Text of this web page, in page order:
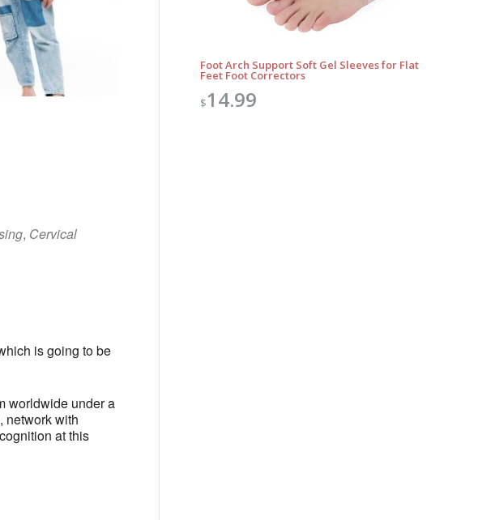
, Cervical
is going to be
worldwide under a
network with
at this
Foot Arch Support Soft Gel Sleeves for Flat
Feet Foot Correctors
$14.99